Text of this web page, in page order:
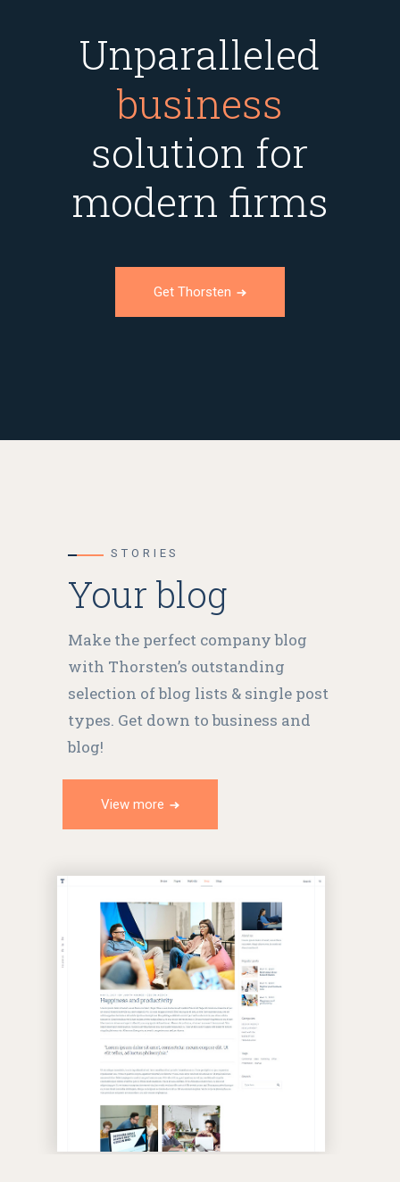
Unparalleled
business
solution for
modern firms
Get Thorsten
View more
STORIES
Your blog
Make the perfect company blog
with Thorsten’s outstanding
selection of blog lists & single post
types. Get down to business and
blog!